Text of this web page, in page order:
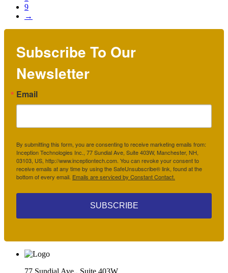
9
→
Subscribe To Our
Newsletter
Email
By submitting this form, you are consenting to receive marketing emails from:
Inception Technologies Inc., 77 Sundial Ave, Suite 403W, Manchester, NH,
03103, US, http://www.inceptiontech.com. You can revoke your consent to
receive emails at any time by using the SafeUnsubscribe® link, found at the
bottom of every email. Emails are serviced by Constant Contact.
SUBSCRIBE
77 Sundial Ave., Suite 403W